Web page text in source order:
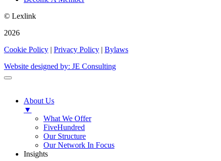
© Lexlink
2026
Cookie Policy | Privacy Policy | Bylaws
Website designed by: JE Consulting
About Us
▼
What We Offer
FiveHundred
Our Structure
Our Network In Focus
Insights